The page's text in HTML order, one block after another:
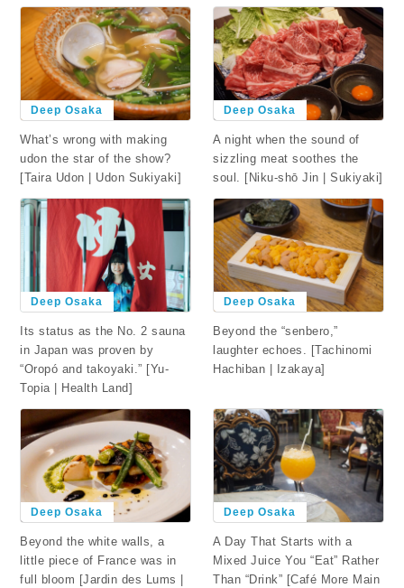
Deep Osaka
What’s wrong with making
udon the star of the show?
[Taira Udon | Udon Sukiyaki]
Deep Osaka
A night when the sound of
sizzling meat soothes the
soul. [Niku-shō Jin | Sukiyaki]
Deep Osaka
Its status as the No. 2 sauna
in Japan was proven by
“Oropó and takoyaki.” [Yu-
Topia | Health Land]
Deep Osaka
Beyond the “senbero,”
laughter echoes. [Tachinomi
Hachiban | Izakaya]
Deep Osaka
Beyond the white walls, a
little piece of France was in
full bloom [Jardin des Lums |
Deep Osaka
A Day That Starts with a
Mixed Juice You “Eat” Rather
Than “Drink” [Café More Main